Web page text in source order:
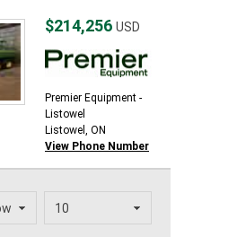
$214,256 USD
Premier Equipment -
Listowel
Listowel, ON
View Phone Number